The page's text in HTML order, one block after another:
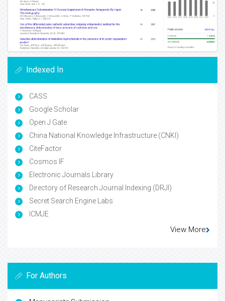
Indexed In
CASS
Google Scholar
Open J Gate
China National Knowledge Infrastructure (CNKI)
CiteFactor
Cosmos IF
Electronic Journals Library
Directory of Research Journal Indexing (DRJI)
Secret Search Engine Labs
ICMJE
View More
For Authors